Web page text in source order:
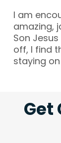
I am
amazing,
Son
off, I find
staying
Get